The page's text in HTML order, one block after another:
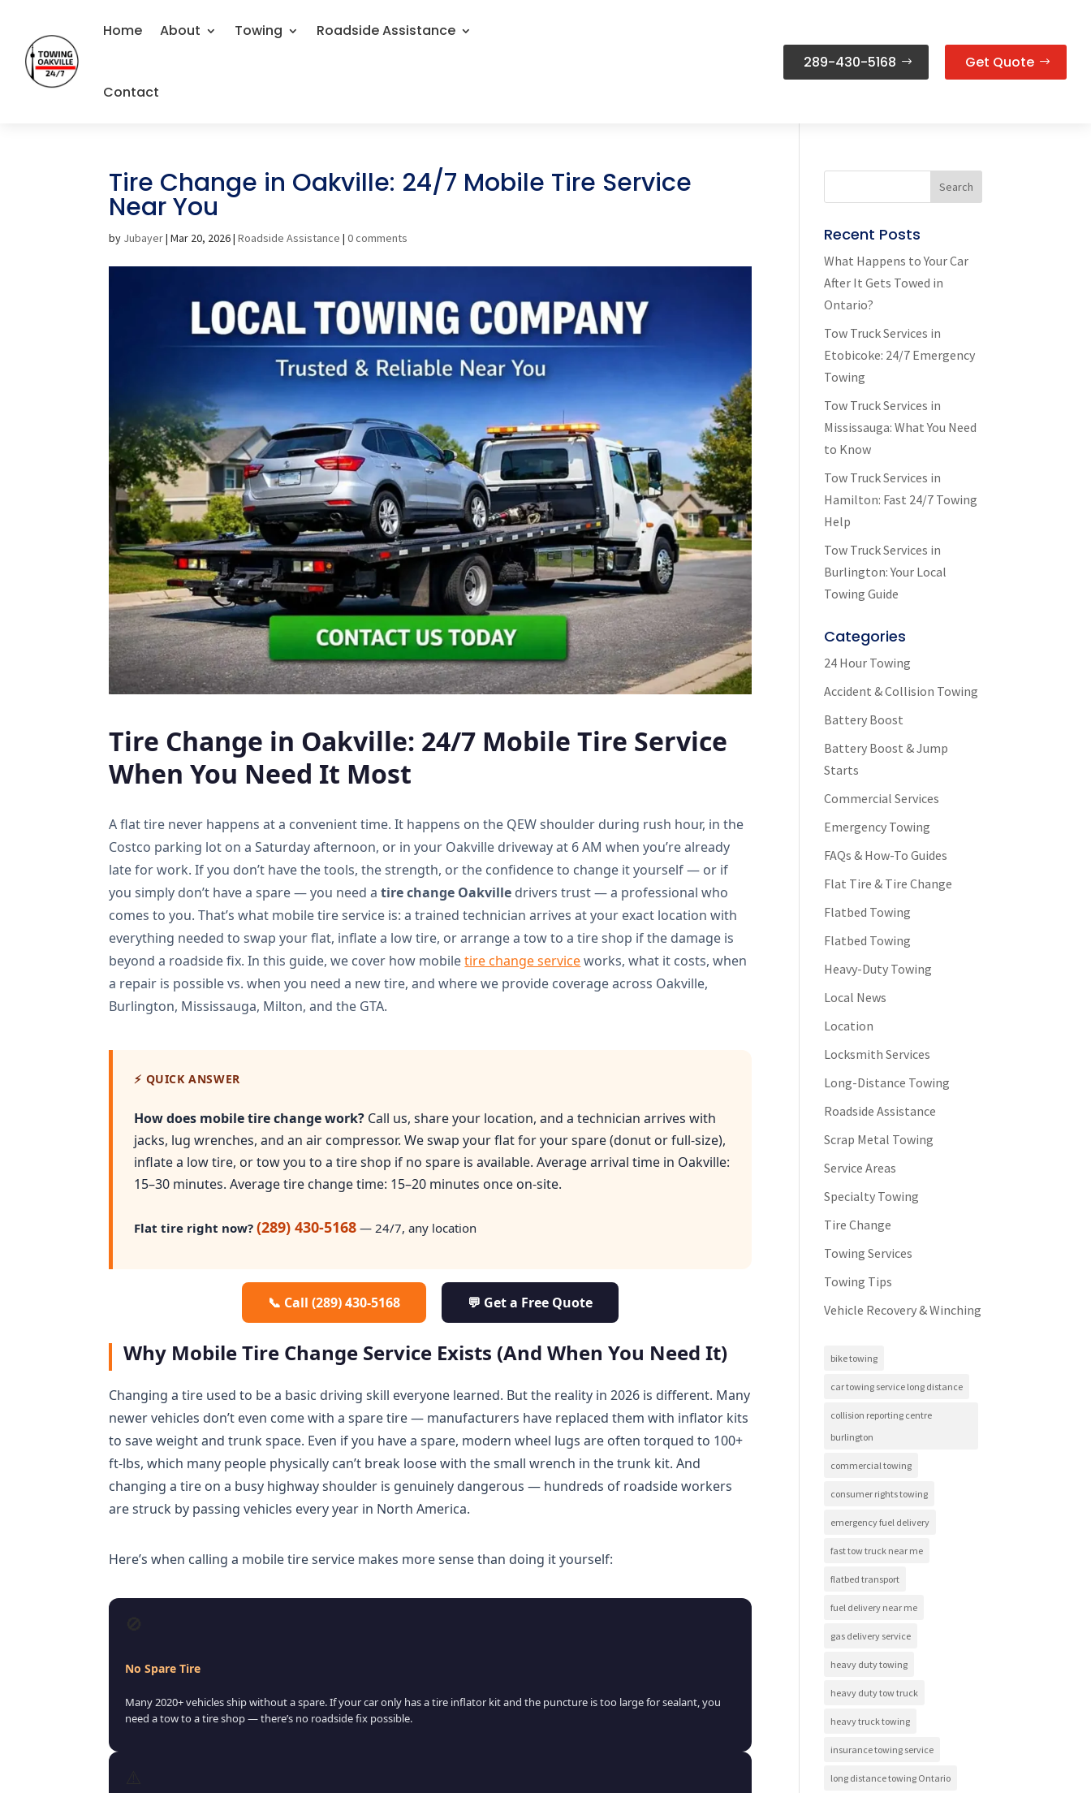
Home About Towing Roadside Assistance
Contact
289-430-5168 Get Quote
Tire Change in Oakville: 24/7 Mobile Tire Service
Near You
by Jubayer|Mar 20, 2026|Roadside Assistance |0 comments
Tire Change in Oakville: 24/7 Mobile Tire Service
When You Need It Most
A flat tire never happens at a convenient time. It happens on the QEW shoulder during rush hour, in the
Costco parking lot on a Saturday afternoon, or in your Oakville driveway at 6 AM when you’re already
late for work. If you don’t have the tools, the strength, or the confidence to change it yourself — or if
you simply don’t have a spare — you need atire change Oakville drivers trust — a professional who
comes to you. That’s what mobile tire service is: a trained technician arrives at your exact location with
everything needed to swap your flat, inflate a low tire, or arrange a tow to a tire shop if the damage is
beyond a roadside fix. In this guide, we cover how mobiletire change serviceworks, what it costs, when
a repair is possible vs. when you need a new tire, and where we provide coverage across Oakville,
Burlington, Mississauga, Milton, and the GTA.
⚡ QUICK ANSWER
How does mobile tire change work? Call us, share your location, and a technician arrives with
jacks, lug wrenches, and an air compressor. We swap your flat for your spare (donut or full-size),
inflate a low tire, or tow you to a tire shop if no spare is available. Average arrival time in Oakville:
15–30 minutes. Average tire change time: 15–20 minutes once on-site.
Flat tire right now? (289) 430-5168 — 24/7, any location
📞 Call (289) 430-5168 💬 Get a Free Quote
Why Mobile Tire Change Service Exists (And When You Need It)
Changing a tire used to be a basic driving skill everyone learned. But the reality in 2026 is different. Many
newer vehicles don’t even come with a spare tire — manufacturers have replaced them with inflator kits
to save weight and trunk space. Even if you have a spare, modern wheel lugs are often torqued to 100+
ft-lbs, which many people physically can’t break loose with the small wrench in the trunk kit. And
changing a tire on a busy highway shoulder is genuinely dangerous — hundreds of roadside workers
are struck by passing vehicles every year in North America.
Here’s when calling a mobile tire service makes more sense than doing it yourself:
No Spare Tire
Many 2020+ vehicles ship without a spare. If your car only has a tire inflator kit and the puncture is too large for sealant, you
need a tow to a tire shop — there’s no roadside fix possible.
Recent Posts
What Happens to Your Car
After It Gets Towed in
Ontario?
Tow Truck Services in
Etobicoke: 24/7 Emergency
Towing
Tow Truck Services in
Mississauga: What You Need
to Know
Tow Truck Services in
Hamilton: Fast 24/7 Towing
Help
Tow Truck Services in
Burlington: Your Local
Towing Guide
Categories
24 Hour Towing
Accident & Collision Towing
Battery Boost
Battery Boost & Jump
Starts
Commercial Services
Emergency Towing
FAQs & How-To Guides
Flat Tire & Tire Change
Flatbed Towing
Flatbed Towing
Heavy-Duty Towing
Local News
Location
Locksmith Services
Long-Distance Towing
Roadside Assistance
Scrap Metal Towing
Service Areas
Specialty Towing
Tire Change
Towing Services
Towing Tips
Vehicle Recovery & Winching
bike towing
car towing service long distance
collision reporting centre
burlington
commercial towing
consumer rights towing
emergency fuel delivery
fast tow truck near me
flatbed transport
fuel delivery near me
gas delivery service
heavy duty towing
heavy duty tow truck
heavy truck towing
insurance towing service
long distance towing Ontario